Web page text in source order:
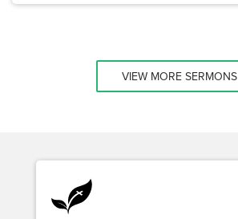
VIEW MORE SERMONS